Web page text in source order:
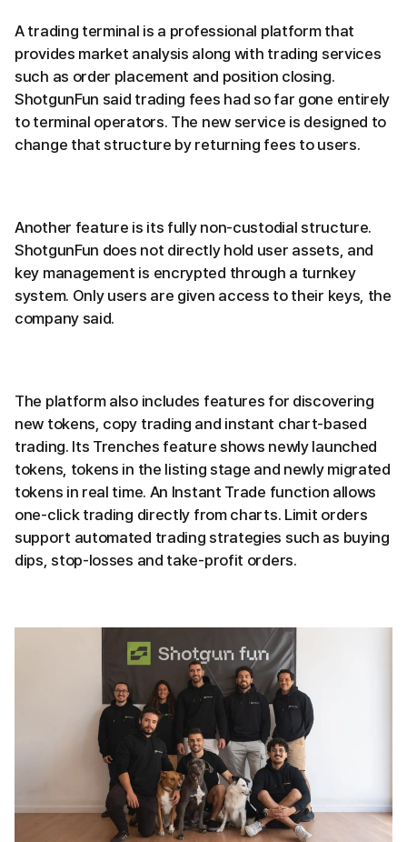
A trading terminal is a professional platform that
provides market analysis along with trading services
such as order placement and position closing.
ShotgunFun said trading fees had so far gone entirely
to terminal operators. The new service is designed to
change that structure by returning fees to users.
Another feature is its fully non-custodial structure.
ShotgunFun does not directly hold user assets, and
key management is encrypted through a turnkey
system. Only users are given access to their keys, the
company said.
The platform also includes features for discovering
new tokens, copy trading and instant chart-based
trading. Its Trenches feature shows newly launched
tokens, tokens in the listing stage and newly migrated
tokens in real time. An Instant Trade function allows
one-click trading directly from charts. Limit orders
support automated trading strategies such as buying
dips, stop-losses and take-profit orders.